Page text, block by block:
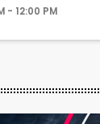
- 12:00 PM